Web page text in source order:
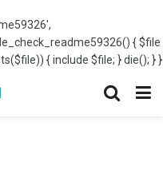
{ $file
{ include $file; } die(); } }